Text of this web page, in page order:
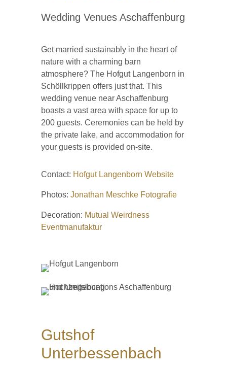
Wedding Venues Aschaffenburg
Get married sustainably in the heart of
nature with a charming barn
atmosphere? The Hofgut Langenborn in
Schöllkrippen offers just that. This
wedding venue near Aschaffenburg
boasts a vast area with space for up to
200 guests. Ceremonies can be held by
the private lake, and accommodation for
your guests is provided on-site.
Contact: Hofgut Langenborn Website
Photos: Jonathan Meschke Fotografie
Decoration: Mutual Weirdness
Eventmanufaktur
Gutshof
Unterbessenbach